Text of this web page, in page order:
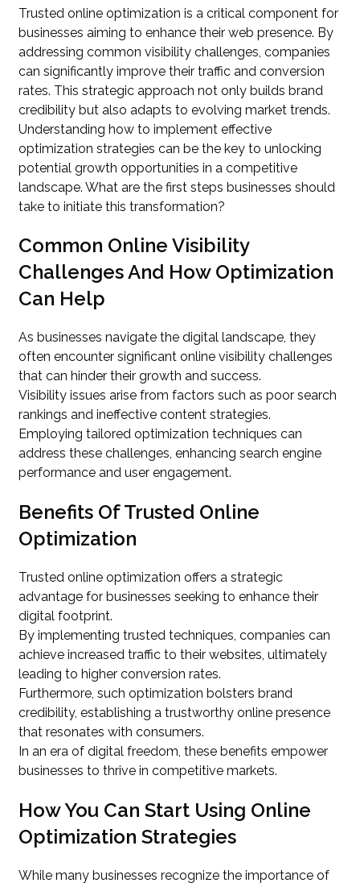
Trusted online optimization is a critical component for
businesses aiming to enhance their web presence. By
addressing common visibility challenges, companies
can significantly improve their traffic and conversion
rates. This strategic approach not only builds brand
credibility but also adapts to evolving market trends.
Understanding how to implement effective
optimization strategies can be the key to unlocking
potential growth opportunities in a competitive
landscape. What are the first steps businesses should
take to initiate this transformation?
Common Online Visibility
Challenges And How Optimization
Can Help
As businesses navigate the digital landscape, they
often encounter significant online visibility challenges
that can hinder their growth and success.
Visibility issues arise from factors such as poor search
rankings and ineffective content strategies.
Employing tailored optimization techniques can
address these challenges, enhancing search engine
performance and user engagement.
Benefits Of Trusted Online
Optimization
Trusted online optimization offers a strategic
advantage for businesses seeking to enhance their
digital footprint.
By implementing trusted techniques, companies can
achieve increased traffic to their websites, ultimately
leading to higher conversion rates.
Furthermore, such optimization bolsters brand
credibility, establishing a trustworthy online presence
that resonates with consumers.
In an era of digital freedom, these benefits empower
businesses to thrive in competitive markets.
How You Can Start Using Online
Optimization Strategies
While many businesses recognize the importance of